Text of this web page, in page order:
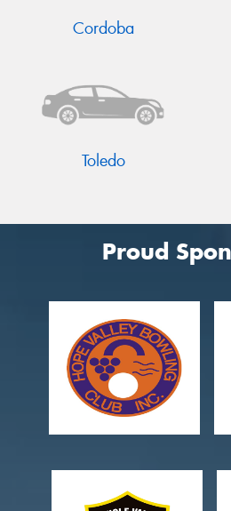
Cordoba
Toledo
Proud